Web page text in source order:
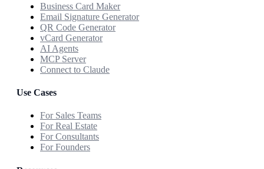
Business Card Maker
Email Signature Generator
QR Code Generator
vCard Generator
AI Agents
MCP Server
Connect to Claude
Use Cases
For Sales Teams
For Real Estate
For Consultants
For Founders